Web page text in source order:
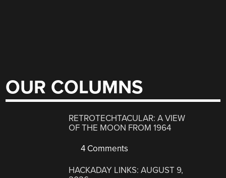
OUR COLUMNS
RETROTECHTACULAR: A VIEW
OF THE MOON FROM 1964
4 Comments
HACKADAY LINKS: AUGUST 9,